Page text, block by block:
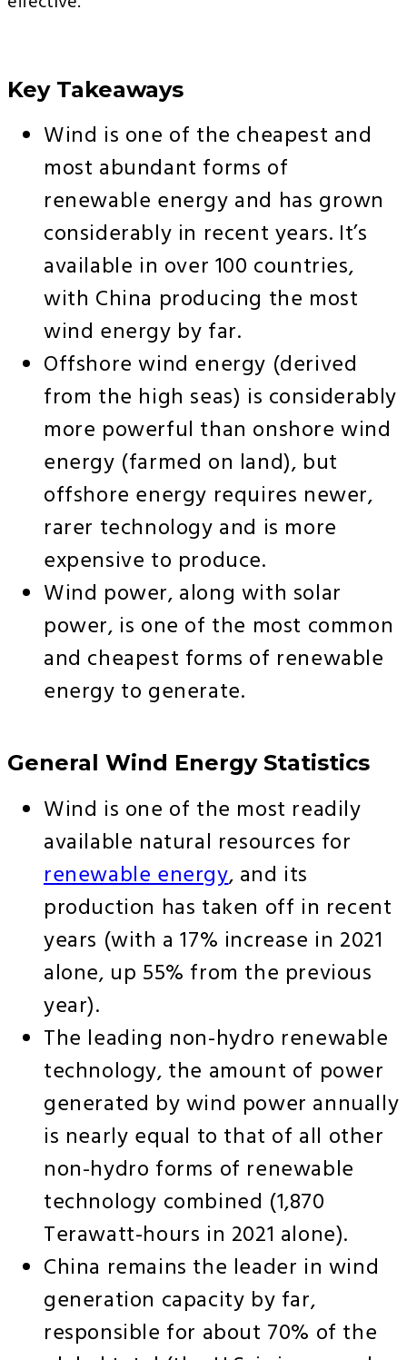
Key Takeaways
Wind is one of the cheapest and
most abundant forms of
renewable energy and has grown
considerably in recent years. It’s
available in over 100 countries,
with China producing the most
wind energy by far.
Offshore wind energy (derived
from the high seas) is considerably
more powerful than onshore wind
energy (farmed on land), but
offshore energy requires newer,
rarer technology and is more
expensive to produce.
Wind power, along with solar
power, is one of the most common
and cheapest forms of renewable
energy to generate.
General Wind Energy Statistics
Wind is one of the most readily
available natural resources for
renewable energy, and its
production has taken off in recent
years (with a 17% increase in 2021
alone, up 55% from the previous
year).
The leading non-hydro renewable
technology, the amount of power
generated by wind power annually
is nearly equal to that of all other
non-hydro forms of renewable
technology combined (1,870
Terawatt-hours in 2021 alone).
China remains the leader in wind
generation capacity by far,
responsible for about 70% of the